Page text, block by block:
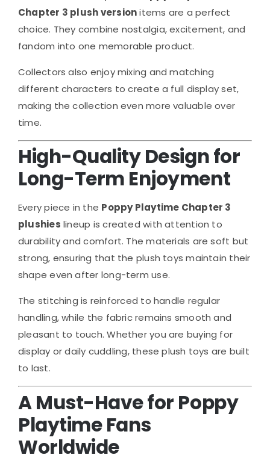
Chapter 3 plush versionitems are a perfect
choice. They combine nostalgia, excitement, and
fandom into one memorable product.
Collectors also enjoy mixing and matching
different characters to create a full display set,
making the collection even more valuable over
time.
High-Quality Design for
Long-Term Enjoyment
Every piece in the Poppy Playtime Chapter 3
plushies lineup is created with attention to
durability and comfort. The materials are soft but
strong, ensuring that the plush toys maintain their
shape even after long-term use.
The stitching is reinforced to handle regular
handling, while the fabric remains smooth and
pleasant to touch. Whether you are buying for
display or daily cuddling, these plush toys are built
to last.
A Must-Have for Poppy
Playtime Fans
Worldwide